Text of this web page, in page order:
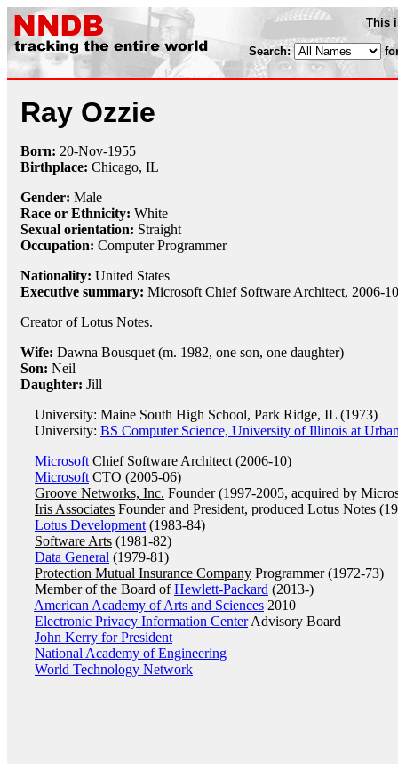
This
Search:
Ray Ozzie
Born: 20-Nov-1955
Birthplace: Chicago, IL
Gender: Male
Race or Ethnicity: White
Sexual orientation: Straight
Occupation: Computer Programmer
Nationality: United States
Executive summary: Microsoft Chief Software Architect, 2006-10
Creator of Lotus Notes.
Wife: Dawna Bousquet (m. 1982, one son, one daughter)
Son: Neil
Daughter: Jill
University: Maine South High School, Park Ridge, IL (1973)
University: BS Computer Science, University of Illinois at
Microsoft Chief Software Architect (2006-10)
Microsoft CTO (2005-06)
Groove Networks, Inc. Founder (1997-2005, acquired by
Iris Associates Founder and President, produced Lotus Notes
Lotus Development (1983-84)
Software Arts (1981-82)
Data General (1979-81)
Protection Mutual Insurance Company Programmer (1972-73)
Member of the Board ofHewlett-Packard (2013-)
American Academy of Arts and Sciences 2010
Electronic Privacy Information CenterAdvisory Board
John Kerry for President
National Academy of Engineering
World Technology Network